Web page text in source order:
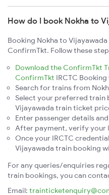
How do I book Nokha to
Booking Nokha to
ConfirmTkt. Follow these
Download the ConfirmTkt
ConfirmTkt IRCTC
Search for trains from
Select your preferred train
Vijayawada train ticket
Enter passenger details
After payment, verify your
Once your IRCTC
Vijayawada train booking
For any queries/enquiries
train bookings, you can
Email: